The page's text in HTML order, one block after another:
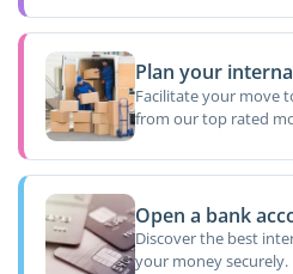
Plan your
Facilitate your move
from our top rated
Open a bank
Discover the best
your money securely.